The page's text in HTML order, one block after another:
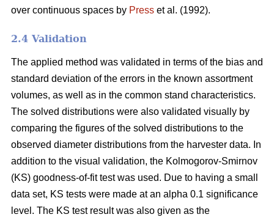
over continuous spaces by Press et al. (1992).
2.4 Validation
The applied method was validated in terms of the bias and
standard deviation of the errors in the known assortment
volumes, as well as in the common stand characteristics.
The solved distributions were also validated visually by
comparing the figures of the solved distributions to the
observed diameter distributions from the harvester data. In
addition to the visual validation, the Kolmogorov-Smirnov
(KS) goodness-of-fit test was used. Due to having a small
data set, KS tests were made at an alpha 0.1 significance
level. The KS test result was also given as the